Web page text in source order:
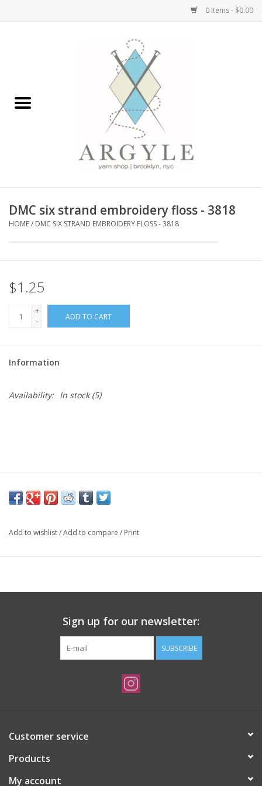
0 Items - $0.00
Bags, Totes, Backpacks
Embroidery Kits
Needles + Hooks
Cotton + Linen
DMC six strand embroidery floss - 3818
HOME/ DMC SIX STRAND EMBROIDERY FLOSS - 3818
$1.25
+
-
ADD TO CART
Information
Availability: In stock(5)
Add to wishlist/Add to compare / Print
Sign up for our newsletter:
SUBSCRIBE
Customer service
Products
My account